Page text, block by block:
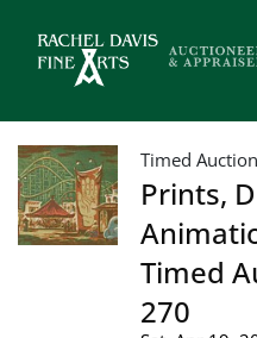
Timed Auction
Prints,
Timed
270